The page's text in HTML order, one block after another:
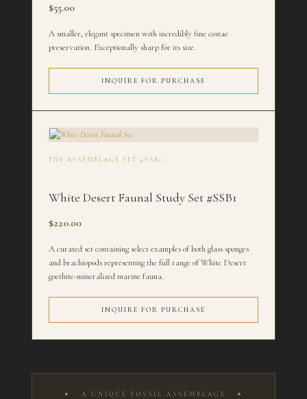
$55.00
A smaller, elegant specimen with incredibly fine costae
preservation. Exceptionally sharp for its size.
INQUIRE FOR PURCHASE
THE ASSEMBLAGE SET #SSB1
White Desert Faunal Study Set #SSB1
$220.00
A curated set containing select examples of both glass sponges
and brachiopods representing the full range of White Desert
goethite-mineralized marine fauna.
INQUIRE FOR PURCHASE
✦ A UNIQUE FOSSIL ASSEMBLAGE ✦